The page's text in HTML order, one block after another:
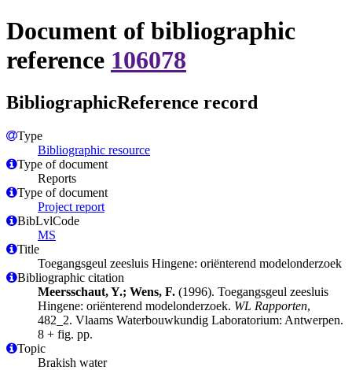
Document of bibliographic
reference 106078
BibliographicReference record
Type
Bibliographic resource
Type of document
Reports
Type of document
Project report
BibLvlCode
MS
Title
Toegangsgeul zeesluis Hingene: oriënterend modelonderzoek
Bibliographic citation
Meersschaut, Y.; Wens, F. (1996). Toegangsgeul zeesluis
Hingene: oriënterend modelonderzoek. WL Rapporten,
482_2. Vlaams Waterbouwkundig Laboratorium: Antwerpen.
8 + fig. pp.
Topic
Brakish water